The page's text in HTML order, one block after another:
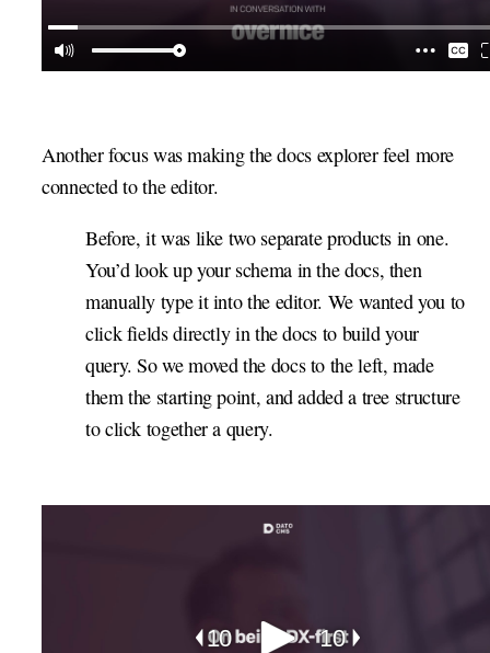
Another focus was making the docs explorer feel more
connected to the editor.
Before, it was like two separate products in one.
You’d look up your schema in the docs, then
manually type it into the editor. We wanted you to
click fields directly in the docs to build your
query. So we moved the docs to the left, made
them the starting point, and added a tree structure
to click together a query.